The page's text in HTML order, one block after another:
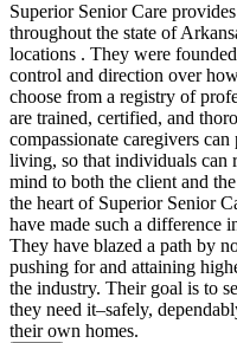
Superior Senior Care
throughout the state of
locations . They were
control and direction over
choose from a registry of
are trained, certified, and
compassionate caregivers
living, so that individuals can
mind to both the client and
the heart of Superior Senior
have made such a difference
They have blazed a path by
pushing for and attaining
the industry. Their goal is to
they need it–safely,
their own homes.